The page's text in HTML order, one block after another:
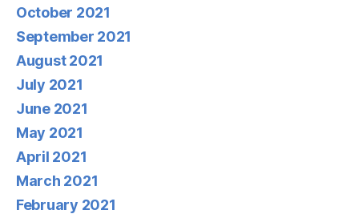
October 2021
September 2021
August 2021
July 2021
June 2021
May 2021
April 2021
March 2021
February 2021